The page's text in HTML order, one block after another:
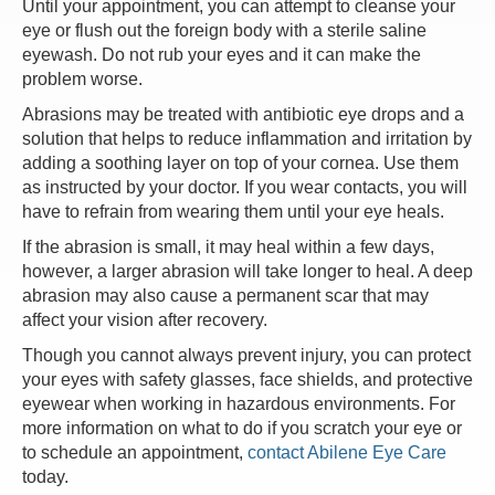
Until your appointment, you can attempt to cleanse your
eye or flush out the foreign body with a sterile saline
eyewash. Do not rub your eyes and it can make the
problem worse.
Abrasions may be treated with antibiotic eye drops and a
solution that helps to reduce inflammation and irritation by
adding a soothing layer on top of your cornea. Use them
as instructed by your doctor. If you wear contacts, you will
have to refrain from wearing them until your eye heals.
If the abrasion is small, it may heal within a few days,
however, a larger abrasion will take longer to heal. A deep
abrasion may also cause a permanent scar that may
affect your vision after recovery.
Though you cannot always prevent injury, you can protect
your eyes with safety glasses, face shields, and protective
eyewear when working in hazardous environments. For
more information on what to do if you scratch your eye or
to schedule an appointment, contact Abilene Eye Care
today.